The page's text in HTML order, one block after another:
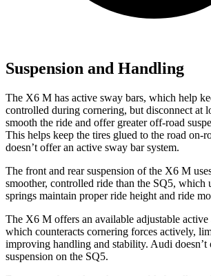
Suspension and Handling
The X6 M has active sway bars, which help
controlled during cornering, but disconnect at
smooth the ride and offer greater off-road
This helps keep the tires glued to the road on-
doesn’t offer an active sway bar system.
The front and rear suspension of the X6 M
smoother, controlled ride than the SQ5, which
springs maintain proper ride height and ride
The X6 M offers an available adjustable active
which counteracts cornering forces actively,
improving handling and stability. Audi doesn’t
suspension on the SQ5.